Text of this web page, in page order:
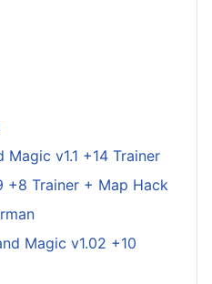
v1.1 +14 Trainer
+8 Trainer + Map Hack
Magic v1.02 +10